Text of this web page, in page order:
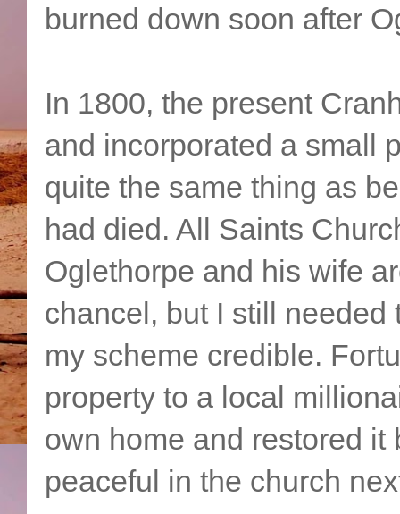
burned down soon after
In 1800, the present
and incorporated a small
quite the same thing as
had died. All Saints
Oglethorpe and his wife
chancel, but I still
my scheme credible.
property to a local
own home and restored it
peaceful in the church